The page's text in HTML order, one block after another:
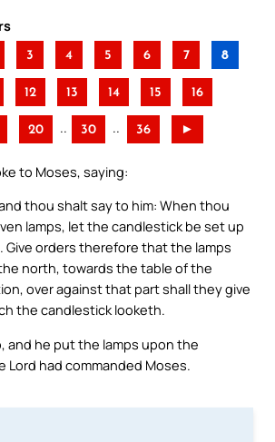
3 4 5 6 7 8
12 13 14 15 16
20 .. 30 .. 36 ►
to Moses, saying:
thou shalt say to him: When thou
lamps, let the candlestick be set up
orders therefore that the lamps
north, towards the table of the
over against that part shall they give
the candlestick looketh.
and he put the lamps upon the
Lord had commanded Moses.